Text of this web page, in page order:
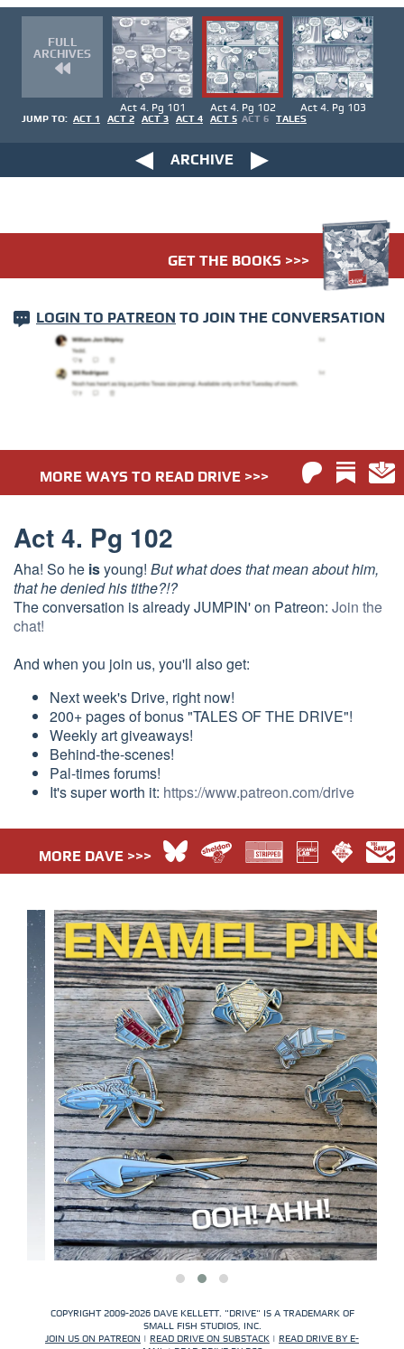
FULL
ARCHIVES
Act 4. Pg 101 Act 4. Pg 102 Act 4. Pg 103
JUMP TO: ACT 1 ACT 2 ACT 3 ACT 4 ACT 5 ACT 6 TALES
ARCHIVE
GET THE BOOKS >>>
LOGIN TO PATREON TO JOIN THE CONVERSATION
MORE WAYS TO READ DRIVE >>>
Act 4. Pg 102
Aha! So he isyoung! But what does that mean about him,
that he denied his tithe?!?
The conversation is already JUMPIN' on Patreon: Join the
chat!
And when you join us, you'll also get:
Next week's Drive, right now!
200+ pages of bonus "TALES OF THE DRIVE"!
Weekly art giveaways!
Behind-the-scenes!
Pal-times forums!
It's super worth it: https://www.patreon.com/drive
MORE DAVE >>>
COPYRIGHT 2009-2026 DAVE KELLETT. "DRIVE" IS A TRADEMARK OF
SMALL FISH STUDIOS, INC.
JOIN US ON PATREON | READ DRIVE ON SUBSTACK | READ DRIVE BY E-